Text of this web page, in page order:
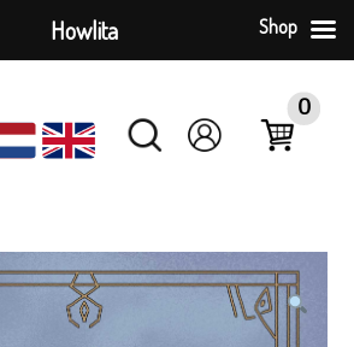
0
Howlita Shop